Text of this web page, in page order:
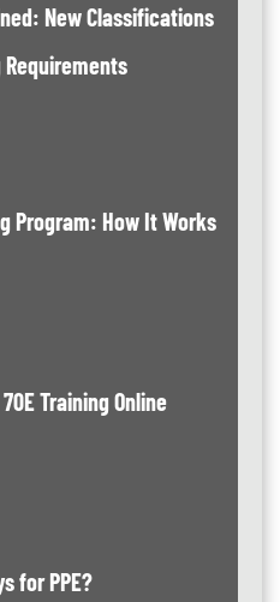
New Classifications
Program: How It Works
70E Training Online
for PPE?